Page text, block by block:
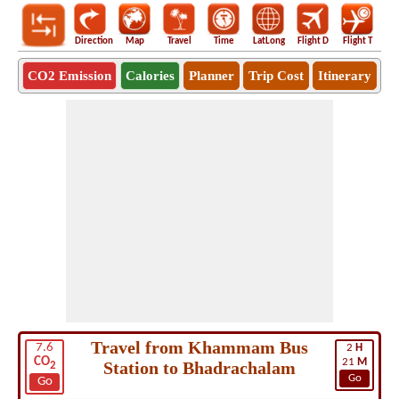
Direction Map Travel Time LatLong Flight D Flight T
CO2 Emission Calories Planner Trip Cost Itinerary
7.6
CO2
Go
2 H
21 M
Go
Travel from Khammam Bus
Station to Bhadrachalam